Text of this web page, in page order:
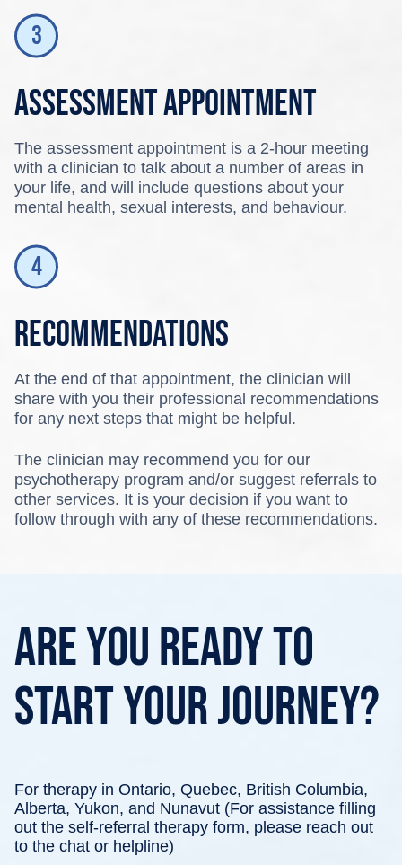
Assessment appointment
The assessment appointment is a 2-hour meeting
with a clinician to talk about a number of areas in
your life, and will include questions about your
mental health, sexual interests, and behaviour.
Recommendations
At the end of that appointment, the clinician will
share with you their professional recommendations
for any next steps that might be helpful.
The clinician may recommend you for our
psychotherapy program and/or suggest referrals to
other services. It is your decision if you want to
follow through with any of these recommendations.
Are you ready to
start your journey?
For therapy in Ontario, Quebec, British Columbia,
Alberta, Yukon, and Nunavut (For assistance filling
out the self-referral therapy form, please reach out
to the chat or helpline)